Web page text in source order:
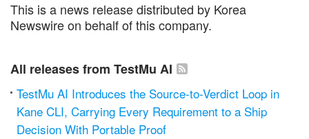
This is a news release distributed by Korea
Newswire on behalf of this company.
All releases from TestMu AI
TestMu AI Introduces the Source-to-Verdict Loop in
Kane CLI, Carrying Every Requirement to a Ship
Decision With Portable Proof